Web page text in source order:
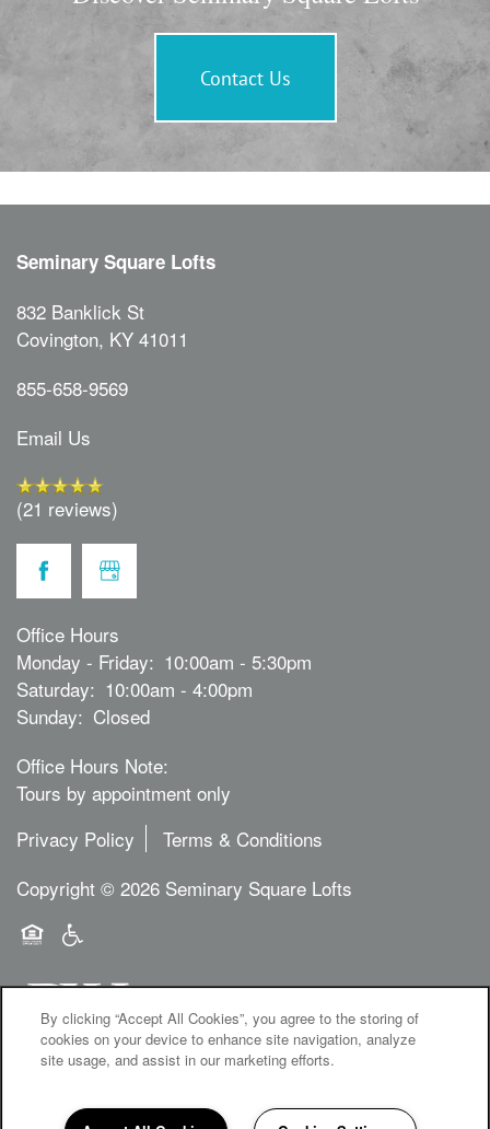
Contact Us
Seminary Square Lofts
832 Banklick St
Covington, KY 41011
855-658-9569
Email Us
(21 reviews)
Office Hours
Monday - Friday: 10:00am - 5:30pm
Saturday: 10:00am - 4:00pm
Sunday: Closed
Office Hours Note:
Tours by appointment only
Privacy Policy
Terms & Conditions
Copyright © 2026 Seminary Square Lofts
By clicking “Accept All Cookies”, you agree to the storing of
cookies on your device to enhance site navigation, analyze
site usage, and assist in our marketing efforts.